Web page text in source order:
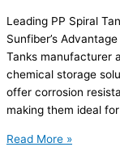
Leading PP Spiral
Sunfiber’s
Tanks manufacturer
chemical storage
offer corrosion
making them ideal
Read More »